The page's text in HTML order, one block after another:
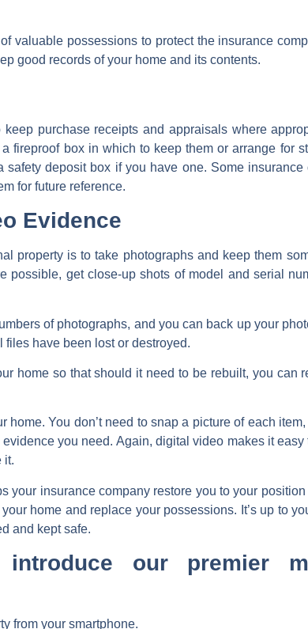
valuable possessions to protect the insurance
good records of your home and its contents.
purchase receipts and appraisals where
fireproof box in which to keep them or arrange for
deposit box if you have one. Some
for future reference.
Evidence
property is to take photographs and keep them
possible, get close-up shots of model and serial
of photographs, and you can back up your
have been lost or destroyed.
home so that should it need to be rebuilt, you can
You don’t need to snap a picture of each
you need. Again, digital video makes it
it.
your insurance company restore you to your
home and replace your possessions. It’s up to
and kept safe.
our premier
from your smartphone.